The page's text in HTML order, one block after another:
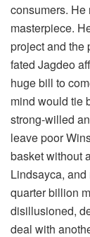
consumers.
masterpiece.
project and the
fated Jagdeo
huge bill to
mind would tie
strong-willed
leave poor
basket without
Lindsayca,
quarter billion
disillusioned,
deal with